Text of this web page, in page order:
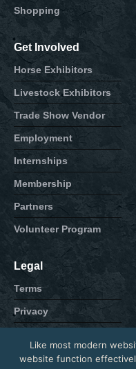
Shopping
Get Involved
Horse Exhibitors
Livestock Exhibitors
Trade Show Vendor
Employment
Internships
Membership
Partners
Volunteer Program
Legal
Terms
Privacy
Contact
Like most modern
website function